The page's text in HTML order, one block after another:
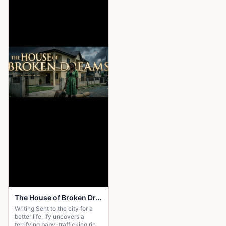
The House of Broken Dreams
Writing Sent to the city for a
better life, Ify uncovers a